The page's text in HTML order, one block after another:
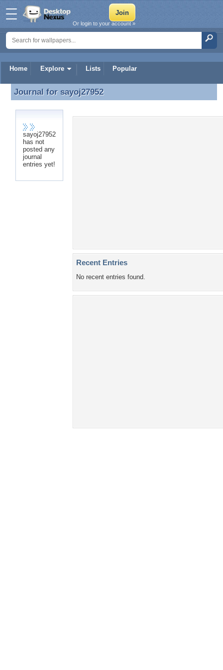
Home Explore Lists Popular
Or login to your account »
Journal for sayoj27952
Journal for sayoj27952
sayoj27952
has not
posted any
journal
entries yet!
Recent Entries
No recent entries found.